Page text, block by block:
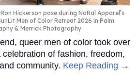
Hickerson pose during NoRal Apparel’s
Men of Color Retreat 2026 in Palm
& Merrick Photography
queer men of color took over
of fashion, freedom,
community. Keep Reading →